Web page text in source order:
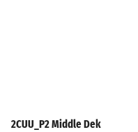
2CUU_P2 Middle Dek